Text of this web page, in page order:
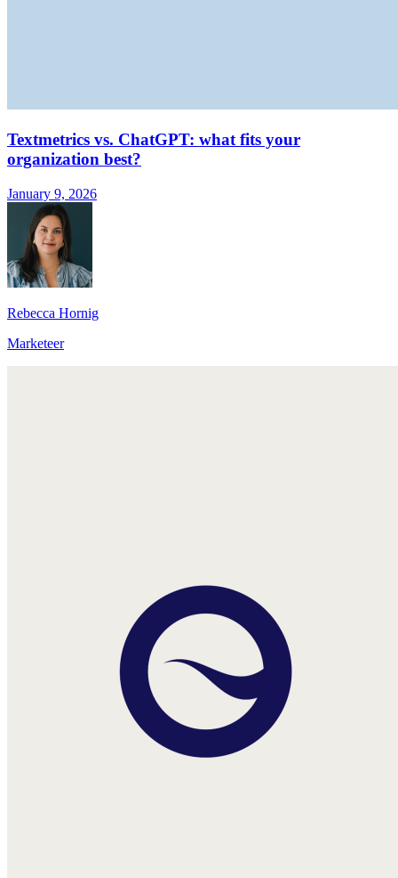
Textmetrics vs. ChatGPT: what fits your
organization best?
January 9, 2026
Rebecca Hornig
Marketeer